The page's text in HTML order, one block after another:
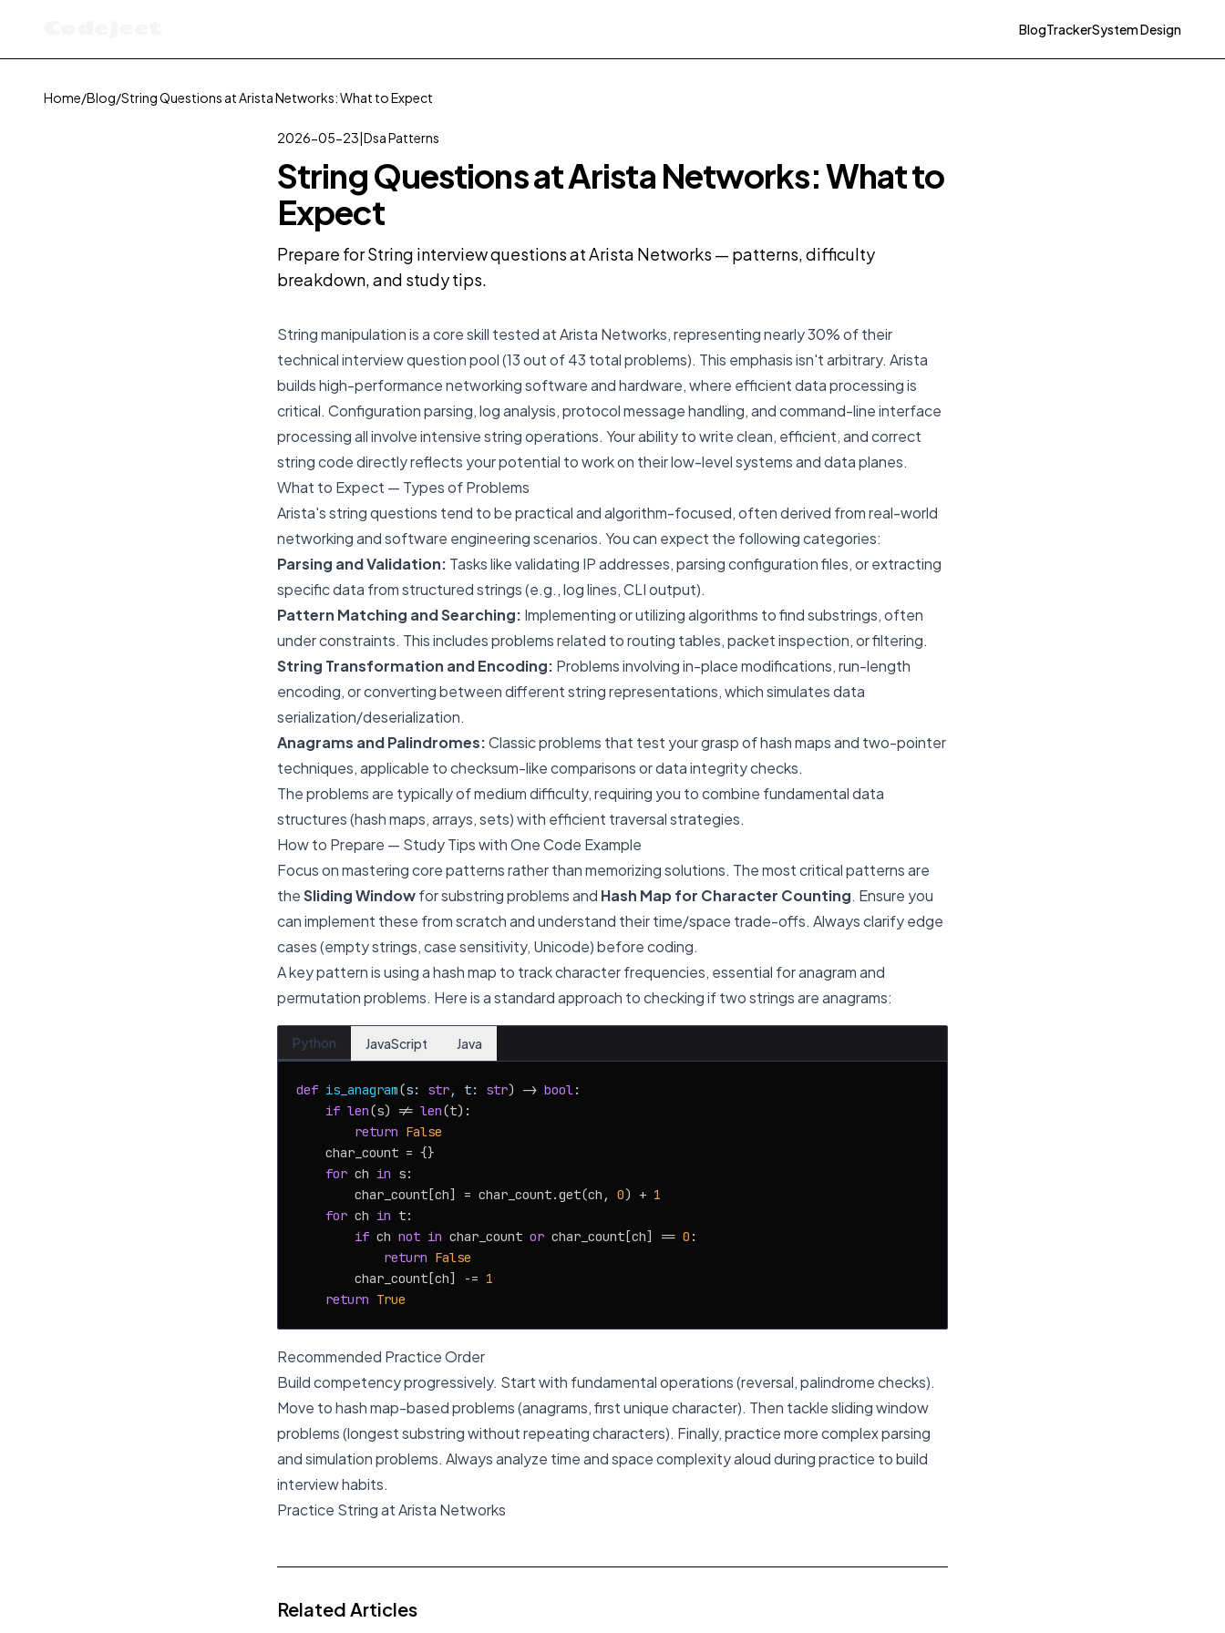
BlogTrackerSystem Design
Home/Blog/String Questions at Arista Networks: What to Expect
2026-05-23|Dsa Patterns
String Questions at Arista Networks: What to
Expect
Prepare for String interview questions at Arista Networks — patterns, difficulty
breakdown, and study tips.
String manipulation is a core skill tested at Arista Networks, representing nearly 30% of their
technical interview question pool (13 out of 43 total problems). This emphasis isn't arbitrary. Arista
builds high-performance networking software and hardware, where efficient data processing is
critical. Configuration parsing, log analysis, protocol message handling, and command-line interface
processing all involve intensive string operations. Your ability to write clean, efficient, and correct
string code directly reflects your potential to work on their low-level systems and data planes.
What to Expect — Types of Problems
Arista's string questions tend to be practical and algorithm-focused, often derived from real-world
networking and software engineering scenarios. You can expect the following categories:
Parsing and Validation: Tasks like validating IP addresses, parsing configuration files, or extracting
specific data from structured strings (e.g., log lines, CLI output).
Pattern Matching and Searching: Implementing or utilizing algorithms to find substrings, often
under constraints. This includes problems related to routing tables, packet inspection, or filtering.
String Transformation and Encoding: Problems involving in-place modifications, run-length
encoding, or converting between different string representations, which simulates data
serialization/deserialization.
Anagrams and Palindromes:Classic problems that test your grasp of hash maps and two-pointer
techniques, applicable to checksum-like comparisons or data integrity checks.
The problems are typically of medium difficulty, requiring you to combine fundamental data
structures (hash maps, arrays, sets) with efficient traversal strategies.
How to Prepare — Study Tips with One Code Example
Focus on mastering core patterns rather than memorizing solutions. The most critical patterns are
theSliding Windowfor substring problems and Hash Map for Character Counting. Ensure you
can implement these from scratch and understand their time/space trade-offs. Always clarify edge
cases (empty strings, case sensitivity, Unicode) before coding.
A key pattern is using a hash map to track character frequencies, essential for anagram and
permutation problems. Here is a standard approach to checking if two strings are anagrams:
Python JavaScript Java
def is_anagram(s: str, t: str) -> bool:
if len(s) != len(t):
return False
    char_count = {}
for ch in s:
        char_count[ch] = char_count.get(ch,
0) + 1
for ch in t:
if ch not in char_count or char_count[ch] == 0 :
return False
        char_count[ch] -=
1
return True
Recommended Practice Order
Build competency progressively. Start with fundamental operations (reversal, palindrome checks).
Move to hash map-based problems (anagrams, first unique character). Then tackle sliding window
problems (longest substring without repeating characters). Finally, practice more complex parsing
and simulation problems. Always analyze time and space complexity aloud during practice to build
interview habits.
Practice String at Arista Networks
Related Articles